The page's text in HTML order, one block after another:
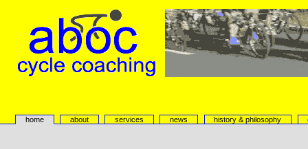
navigation
aboc Cycle Coaching
Sectionshome about services news history & philosophy
Personal